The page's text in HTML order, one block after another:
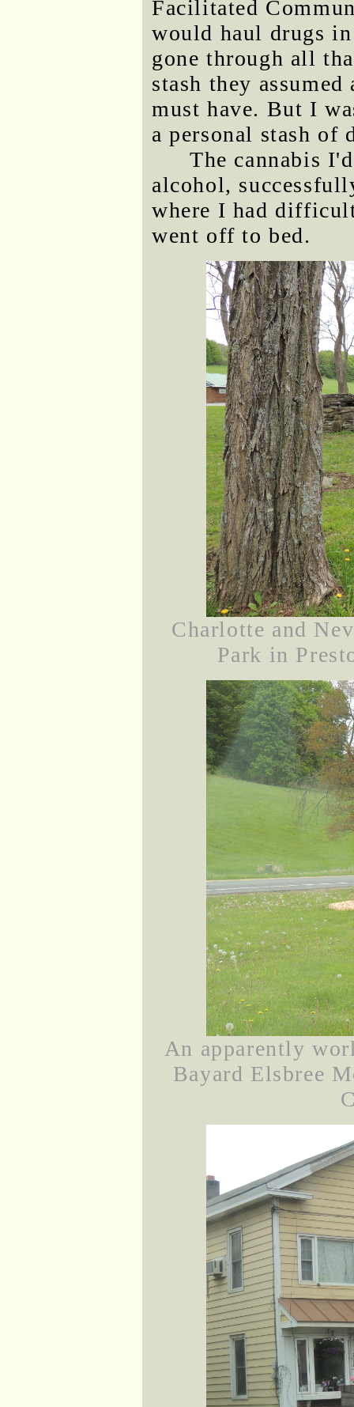
Facilitated
would haul drugs
gone through all
stash they
must have. But I
a personal stash of
The cannabis
alcohol,
where I had
went off to bed.
Charlotte and
Park in
An apparently
Bayard Elsbree